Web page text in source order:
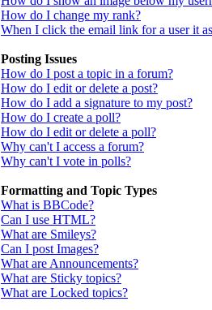
How do I change my rank?
When I click the email link for a user it
Posting Issues
How do I post a topic in a forum?
How do I edit or delete a post?
How do I add a signature to my post?
How do I create a poll?
How do I edit or delete a poll?
Why can't I access a forum?
Why can't I vote in polls?
Formatting and Topic Types
What is BBCode?
Can I use HTML?
What are Smileys?
Can I post Images?
What are Announcements?
What are Sticky topics?
What are Locked topics?